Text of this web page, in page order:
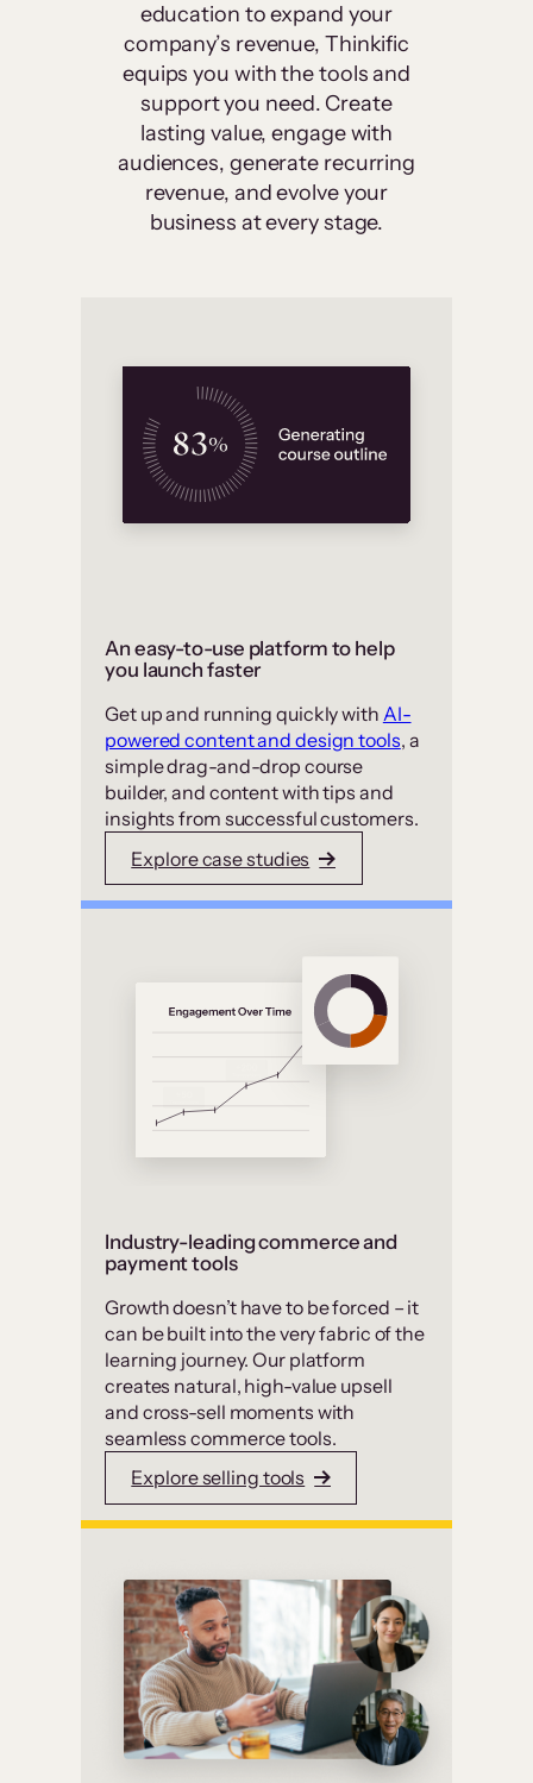
education to expand your
company’s revenue, Thinkific
equips you with the tools and
support you need. Create
lasting value, engage with
audiences, generate recurring
revenue, and evolve your
business at every stage.
An easy-to-use platform to help
you launch faster
Get up and running quickly with AI-
powered content and design tools, a
simple drag-and-drop course
builder, and content with tips and
insights from successful customers.
Explore case studies
Industry-leading commerce and
payment tools
Growth doesn’t have to be forced – it
can be built into the very fabric of the
learning journey. Our platform
creates natural, high-value upsell
and cross-sell moments with
seamless commerce tools.
Explore selling tools